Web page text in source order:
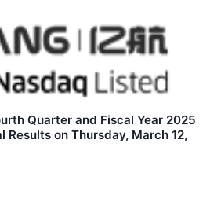
Quarter and Fiscal Year 2025
Results on Thursday, March 12,